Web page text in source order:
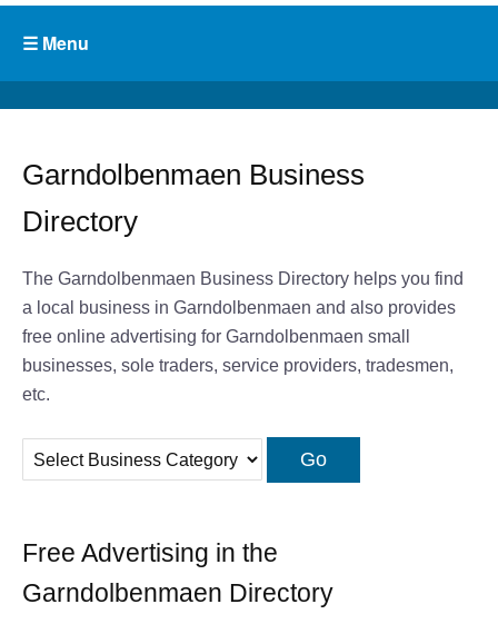
Garndolbenmaen Business
Directory
The Garndolbenmaen Business Directory helps you find
a local business in Garndolbenmaen and also provides
free online advertising for Garndolbenmaen small
businesses, sole traders, service providers, tradesmen,
etc.
Free Advertising in the
Garndolbenmaen Directory